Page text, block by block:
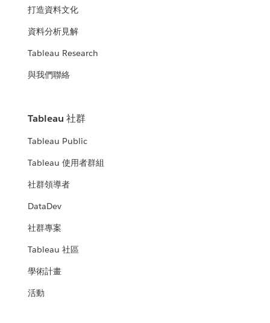
打造資料文化
資料分析見解
Tableau Research
與我們聯絡
Tableau 社群
Tableau Public
Tableau 使用者群組
社群領導者
DataDev
社群專案
Tableau 社區
學術計畫
活動